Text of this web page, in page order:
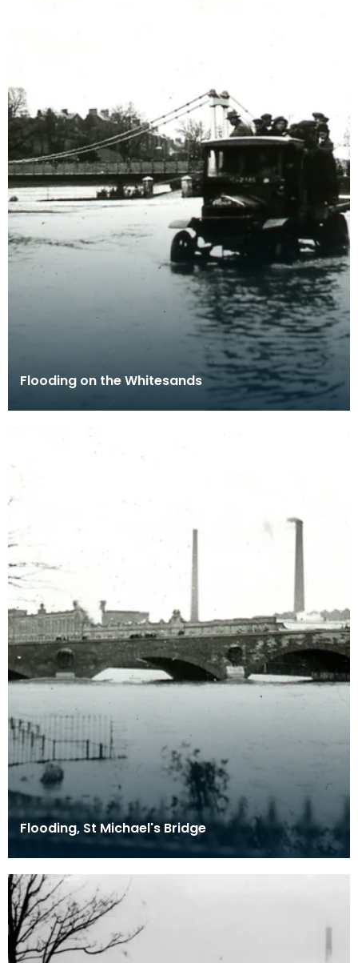
Flooding on the Whitesands
Flooding, St Michael's Bridge